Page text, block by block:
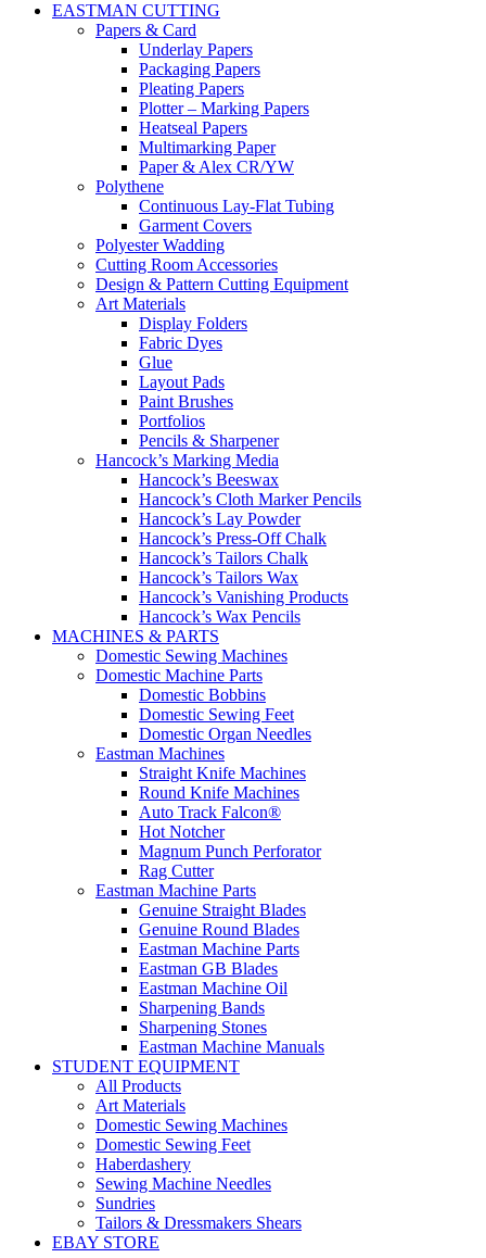
EASTMAN CUTTING
Papers & Card
Underlay Papers
Packaging Papers
Pleating Papers
Plotter – Marking Papers
Heatseal Papers
Multimarking Paper
Paper & Alex CR/YW
Polythene
Continuous Lay-Flat Tubing
Garment Covers
Polyester Wadding
Cutting Room Accessories
Design & Pattern Cutting Equipment
Art Materials
Display Folders
Fabric Dyes
Glue
Layout Pads
Paint Brushes
Portfolios
Pencils & Sharpener
Hancock’s Marking Media
Hancock’s Beeswax
Hancock’s Cloth Marker Pencils
Hancock’s Lay Powder
Hancock’s Press-Off Chalk
Hancock’s Tailors Chalk
Hancock’s Tailors Wax
Hancock’s Vanishing Products
Hancock’s Wax Pencils
MACHINES & PARTS
Domestic Sewing Machines
Domestic Machine Parts
Domestic Bobbins
Domestic Sewing Feet
Domestic Organ Needles
Eastman Machines
Straight Knife Machines
Round Knife Machines
Auto Track Falcon®
Hot Notcher
Magnum Punch Perforator
Rag Cutter
Eastman Machine Parts
Genuine Straight Blades
Genuine Round Blades
Eastman Machine Parts
Eastman GB Blades
Eastman Machine Oil
Sharpening Bands
Sharpening Stones
Eastman Machine Manuals
STUDENT EQUIPMENT
All Products
Art Materials
Domestic Sewing Machines
Domestic Sewing Feet
Haberdashery
Sewing Machine Needles
Sundries
Tailors & Dressmakers Shears
EBAY STORE